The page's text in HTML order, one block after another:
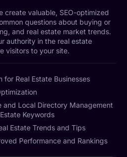
create valuable, SEO-optimized
questions about buying or
and real estate market trends.
authority in the real estate
visitors to your site.
for Real Estate Businesses
and Local Directory Management
Keywords
Estate Trends and Tips
Performance and Rankings